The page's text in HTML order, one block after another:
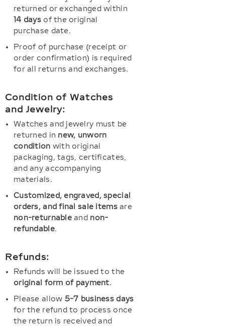
returned or exchanged within
14 daysof the original
purchase date.
Proof of purchase (receipt or
order confirmation) is required
for all returns and exchanges.
Condition of Watches
and Jewelry:
Watches and jewelry must be
returned in new, unworn
condition with original
packaging, tags, certificates,
and any accompanying
materials.
Customized, engraved, special
orders, and final sale itemsare
non-returnableand non-
refundable.
Refunds:
Refunds will be issued to the
original form of payment.
Please allow 5-7 business days
for the refund to process once
the return is received and